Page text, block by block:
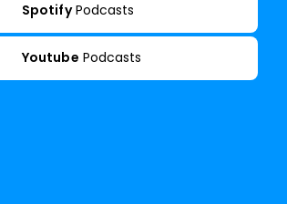
Spotify Podcasts
Youtube Podcasts